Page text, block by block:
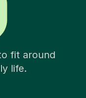
fit around
life.